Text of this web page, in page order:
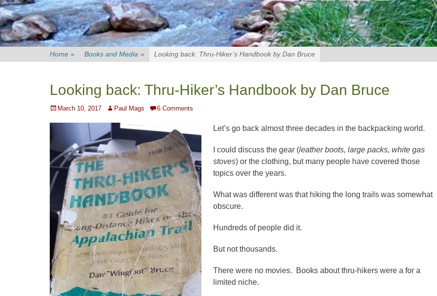
Home » Books and Media » Looking back: Thru-Hiker’s Handbook by Dan Bruce
Looking back: Thru-Hiker’s Handbook by Dan Bruce
Posted
March 10, 2017 Author
Paul Mags 6 Comments
Let’s go back almost three decades in the backpacking world.
I could discuss the gear (leather boots, large packs, white gas
stoves) or the clothing, but many people have covered those
topics over the years.
What was different was that hiking the long trails was somewhat
obscure.
Hundreds of people did it.
But not thousands.
There were no movies. Books about thru-hikers were a for a
limited niche.